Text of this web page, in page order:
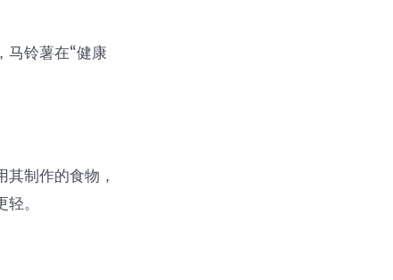
马铃薯在“健康
制作的食物，
。